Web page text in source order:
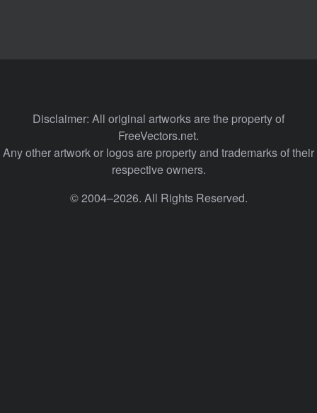
Disclaimer: All original artworks are the property of
FreeVectors.net.
Any other artwork or logos are property and trademarks of their
respective owners.
© 2004–2026. All Rights Reserved.